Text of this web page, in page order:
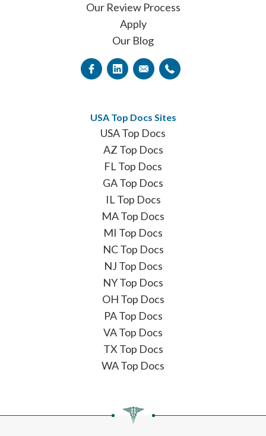
Our Review Process
Apply
Our Blog
USA Top Docs Sites
USA Top Docs
AZ Top Docs
FL Top Docs
GA Top Docs
IL Top Docs
MA Top Docs
MI Top Docs
NC Top Docs
NJ Top Docs
NY Top Docs
OH Top Docs
PA Top Docs
VA Top Docs
TX Top Docs
WA Top Docs